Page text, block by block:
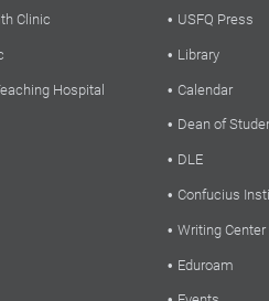
Clinic
Hospital
USFQ Press
Library
Calendar
Dean of
DLE
Confucius
Writing Center
Eduroam